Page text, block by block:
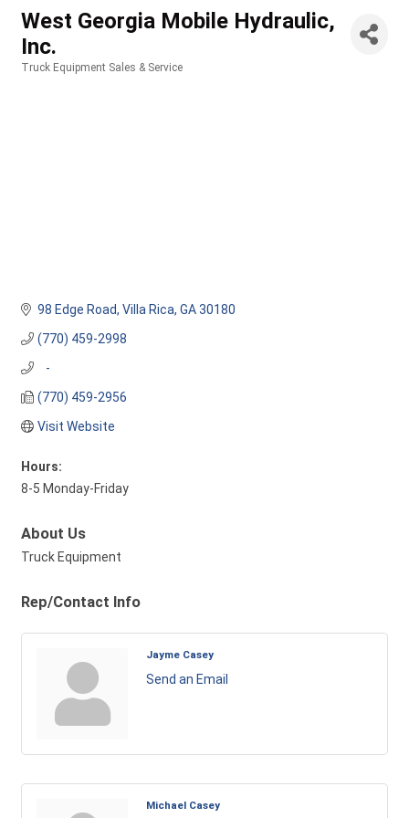
West Georgia Mobile Hydraulic,
Inc.
Truck Equipment Sales & Service
98 Edge Road Villa Rica GA 30180
(770) 459-2998
   -
(770) 459-2956
Visit Website
Hours:
8-5 Monday-Friday
About Us
Truck Equipment
Rep/Contact Info
Jayme Casey
Send an Email
Michael Casey